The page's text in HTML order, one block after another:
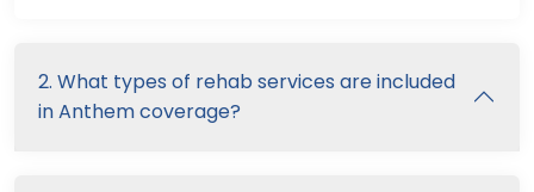
2. What types of rehab services are included
in Anthem coverage?